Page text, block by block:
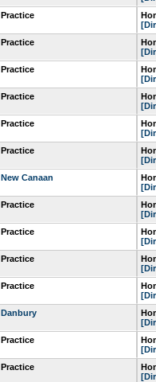
Practice
Practice
Practice
Practice
Practice
Practice
New Canaan
Practice
Practice
Practice
Practice
Danbury
Practice
Practice